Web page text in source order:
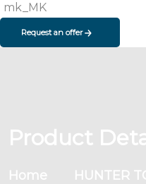
Request an offer
Product
Home HUNTER